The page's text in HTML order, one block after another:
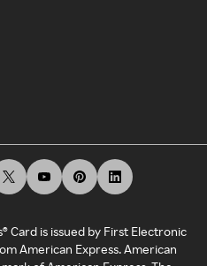
Card is issued by First Electronic
American Express. American